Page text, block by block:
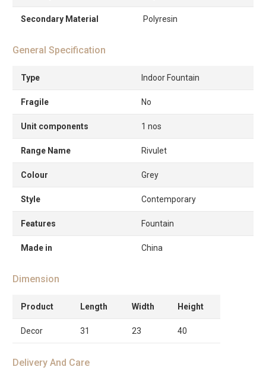
Secondary Material Polyresin
General Specification
Type Indoor Fountain
Fragile No
Unit components 1 nos
Range Name Rivulet
Colour Grey
Style Contemporary
Features Fountain
Made in China
Dimension
Product Length Width Height
Decor 31 23 40
Delivery And Care